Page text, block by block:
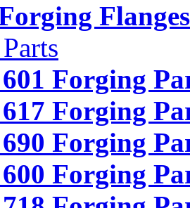
Flanges
Forging
Forging
Forging
Forging